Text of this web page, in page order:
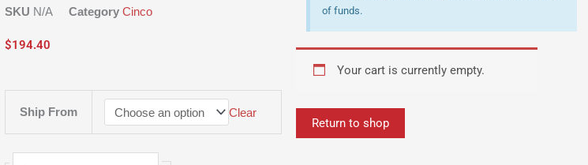
SKU N/A Category Cinco
$194.40
Ship From Clear
Classic
-
Medium
of funds.
Your cart is currently empty.
Return to shop